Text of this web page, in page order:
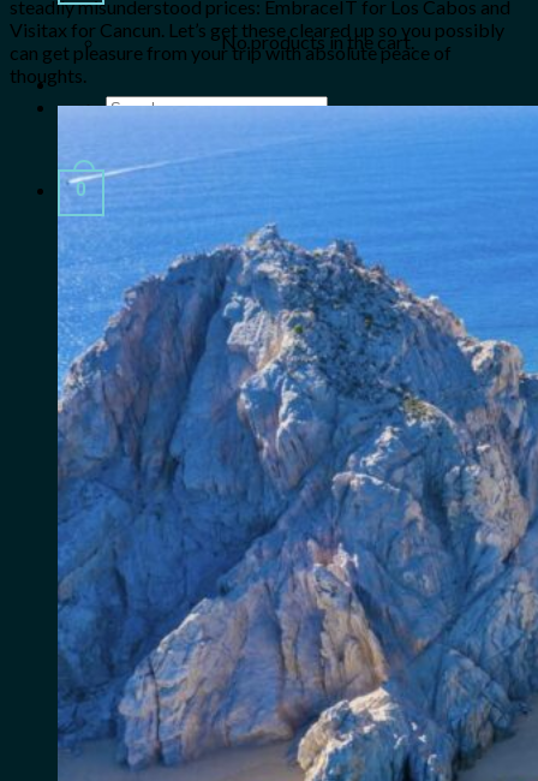
No products in the cart.
Search
0
Cart
No products in the cart.
steadily misunderstood prices: EmbraceIT for Los Cabos and
Visitax for Cancun. Let’s get these cleared up so you possibly
can get pleasure from your trip with absolute peace of
thoughts.